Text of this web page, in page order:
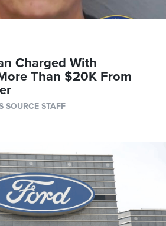
Charged With
Than $20K From
SOURCE STAFF